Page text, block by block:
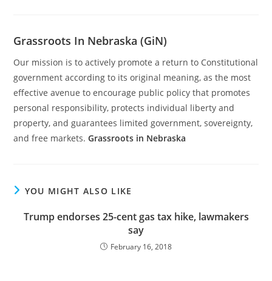
Grassroots In Nebraska (GiN)
Our mission is to actively promote a return to Constitutional
government according to its original meaning, as the most
effective avenue to encourage public policy that promotes
personal responsibility, protects individual liberty and
property, and guarantees limited government, sovereignty,
and free markets.Grassroots in Nebraska
YOU MIGHT ALSO LIKE
Trump endorses 25-cent gas tax hike, lawmakers
say
February 16, 2018